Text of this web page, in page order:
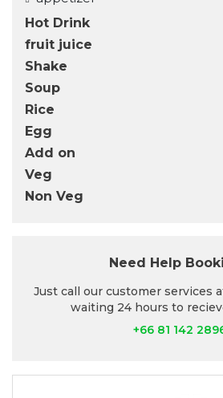
Hot Drink
fruit juice
Shake
Soup
Rice
Egg
Add on
Veg
Non Veg
Need Help
Just call our customer services
waiting 24 hours to
+66 81 142